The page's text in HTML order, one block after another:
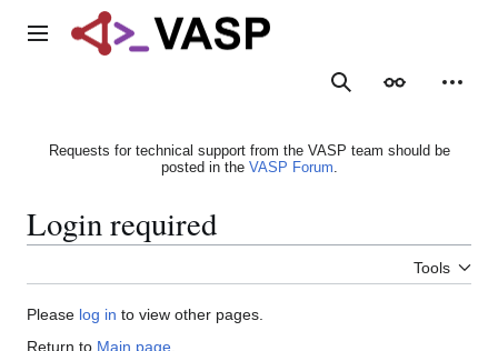
Main menu
SearchAppearance
Requests for technical support from the VASP team should be
posted in the VASP Forum.
Login required
Tools
Please log in to view other pages.
Return to Main page